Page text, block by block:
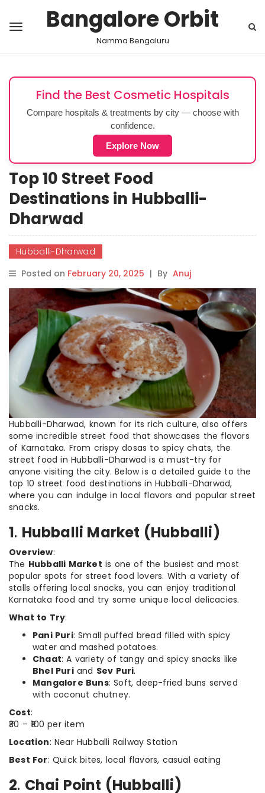
Bangalore Orbit
Namma Bengaluru
Find the Best Cosmetic Hospitals
Compare hospitals & treatments by city — choose with
confidence.
Explore Now
Top 10 Street Food
Destinations in Hubballi-
Dharwad
Hubballi-Dharwad
Posted on February 20, 2025 | By Anuj
Hubballi-Dharwad, known for its rich culture, also offers
some incredible street food that showcases the flavors
of Karnataka. From crispy dosas to spicy chats, the
street food in Hubballi-Dharwad is a must-try for
anyone visiting the city. Below is a detailed guide to the
top 10 street food destinations in Hubballi-Dharwad,
where you can indulge in local flavors and popular street
snacks.
1. Hubballi Market (Hubballi)
Overview:
The Hubballi Market is one of the busiest and most
popular spots for street food lovers. With a variety of
stalls offering local snacks, you can enjoy traditional
Karnataka food and try some unique local delicacies.
What to Try:
Pani Puri: Small puffed bread filled with spicy
water and mashed potatoes.
Chaat: A variety of tangy and spicy snacks like
Bhel Puriand Sev Puri.
Mangalore Buns: Soft, deep-fried buns served
with coconut chutney.
Cost:
₹30 – ₹100 per item
Location: Near Hubballi Railway Station
Best For: Quick bites, local flavors, casual eating
2. Chai Point (Hubballi)